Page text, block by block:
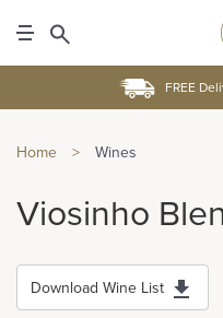
FREE
Home > Wines
Viosinho
Download Wine List